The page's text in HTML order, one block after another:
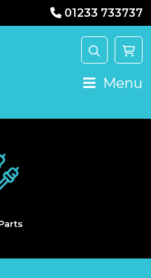
01233 733737
Menu